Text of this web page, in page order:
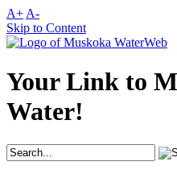
A+ A-
Skip to Content
Your Link to
Water!